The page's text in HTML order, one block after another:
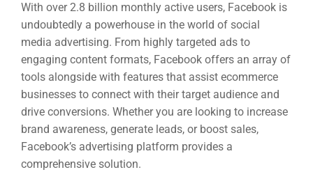
With over 2.8 billion monthly active users, Facebook is
undoubtedly a powerhouse in the world of social
media advertising. From highly targeted ads to
engaging content formats, Facebook offers an array of
tools alongside with features that assist ecommerce
businesses to connect with their target audience and
drive conversions. Whether you are looking to increase
brand awareness, generate leads, or boost sales,
Facebook’s advertising platform provides a
comprehensive solution.